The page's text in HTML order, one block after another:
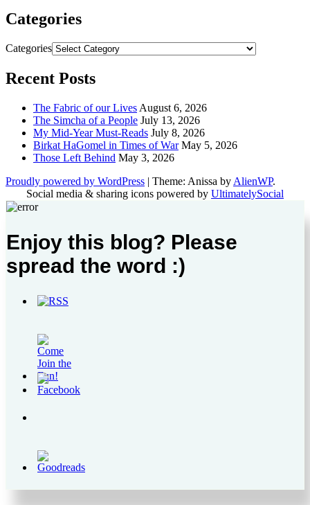
Categories
Categories
Recent Posts
The Fabric of our Lives August 6, 2026
The Simcha of a People July 13, 2026
My Mid-Year Must-Reads July 8, 2026
Birkat HaGomel in Times of War May 5, 2026
Those Left Behind May 3, 2026
Proudly powered by WordPress | Theme: Anissa by AlienWP.
Social media & sharing icons powered by UltimatelySocial
Enjoy this blog? Please
spread the word :)